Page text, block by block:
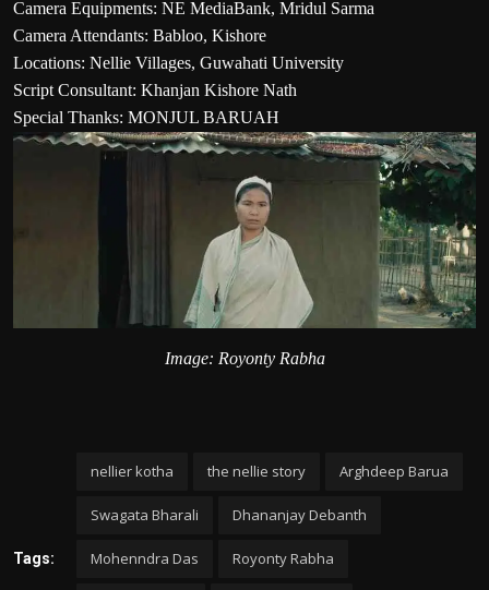
Camera Equipments: NE MediaBank, Mridul Sarma
Camera Attendants: Babloo, Kishore
Locations: Nellie Villages, Guwahati University
Script Consultant: Khanjan Kishore Nath
Special Thanks: MONJUL BARUAH
Image: Royonty Rabha
Tags:
nellier kotha the nellie story Arghdeep Barua
Swagata Bharali Dhananjay Debanth
Mohenndra Das Royonty Rabha